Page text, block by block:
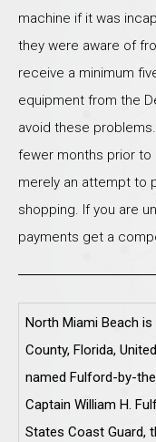
machine if it was
they were aware of
receive a minimum
equipment from the
avoid these
fewer months prior to
merely an attempt to
shopping. If you are
payments get a
North Miami Beach
County, Florida,
named Fulford-by-
Captain William H.
States Coast Guard,